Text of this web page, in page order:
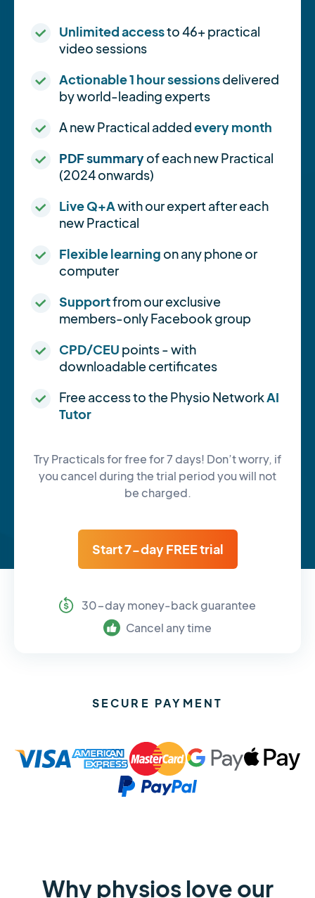
Unlimited accessto 46+ practical
video sessions
Actionable 1 hour sessionsdelivered
by world-leading experts
A new Practical addedevery month
PDF summaryof each new Practical
(2024 onwards)
Live Q+Awith our expert after each
new Practical
Flexible learning on any phone or
computer
Supportfrom our exclusive
members-only Facebook group
CPD/CEU points - with
downloadable certificates
Free access to the Physio NetworkAI
Tutor
Try Practicals for free for 7 days! Don’t worry, if
you cancel during the trial period you will not
be charged.
Start 7-day FREE trial
30-day money-back guarantee
Cancel any time
SECURE PAYMENT
Why physios love our